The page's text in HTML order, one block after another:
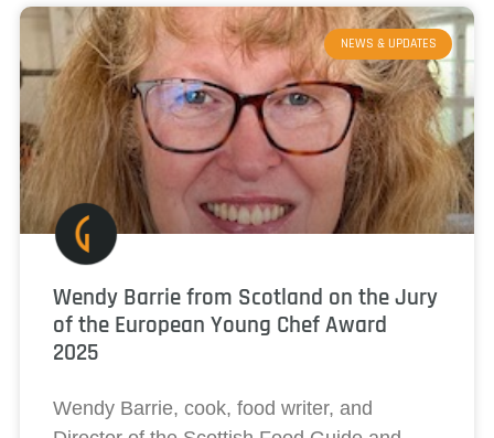
NEWS & UPDATES
Wendy Barrie from Scotland on the Jury
of the European Young Chef Award
2025
Wendy Barrie, cook, food writer, and